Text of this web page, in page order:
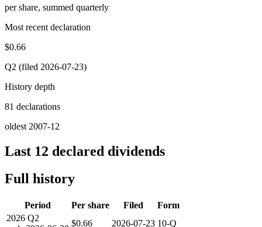
per share, summed quarterly
Most recent declaration
$0.66
Q2 (filed 2026-07-23)
History depth
81 declarations
oldest 2007-12
Last 12 declared dividends
Full history
Period Per share Filed
Form
2026 Q2
$0.66 2026-07-23 10-Q